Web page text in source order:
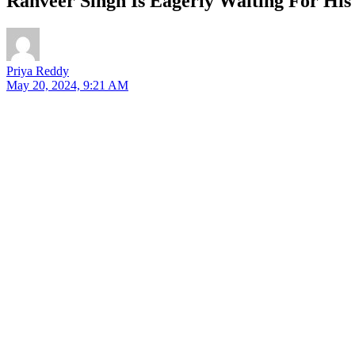
Priya Reddy
May 20, 2024, 9:21 AM